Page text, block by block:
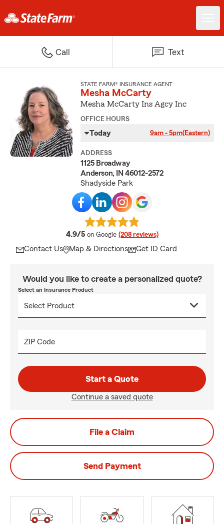
Call Text
STATE FARM® INSURANCE AGENT
Mesha McCarty
Mesha McCarty Ins Agcy Inc
OFFICE HOURS
Today 9am - 5pm(Eastern)
ADDRESS
1125 Broadway
Anderson, IN 46012-2572
Shadyside Park
4.9/5 average rating
on Google (208 reviews)
Contact Us Map & Directions Get ID Card
Would you like to create a personalized quote?
Select an Insurance Product
ZIP Code
Start a Quote
Continue a saved quote
File a Claim
Send Payment